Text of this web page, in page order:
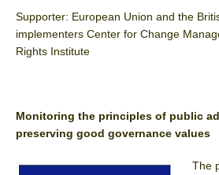
Supporter: European Union and the
implementers Center for Change
Rights Institute
Monitoring the principles of public
preserving good governance values
The